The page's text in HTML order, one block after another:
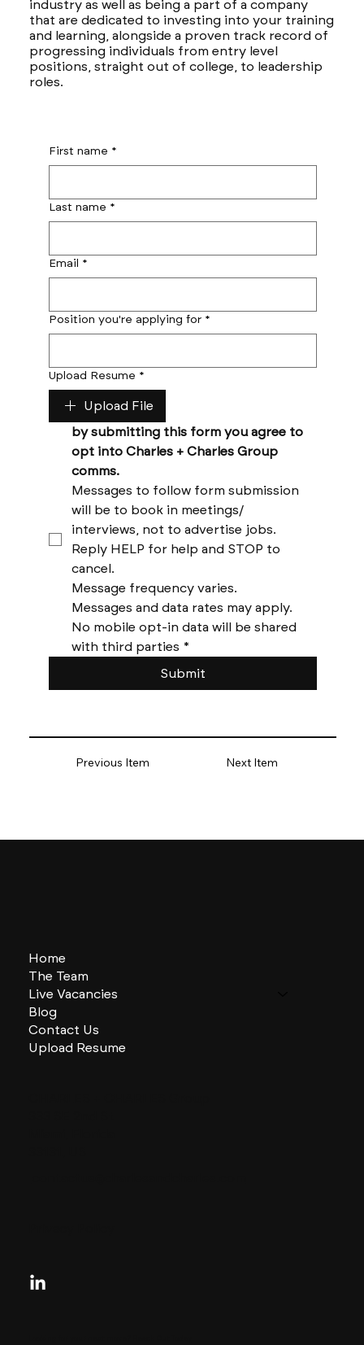
industry as well as being a part of a company
that are dedicated to investing into your training
and learning, alongside a proven track record of
progressing individuals from entry level
positions, straight out of college, to leadership
roles.
Previous Item Next Item
First name *
Last name *
Email *
Position you're applying for *
Upload Resume *
Upload File
by submitting this form you agree to
opt into Charles + Charles Group
comms.
Messages to follow form submission
will be to book in meetings/
Reply HELP for help and STOP to
No mobile opt-in data will be shared
with third parties *
Submit
Home
The Team
Live Vacancies
Blog
Contact Us
Upload Resume